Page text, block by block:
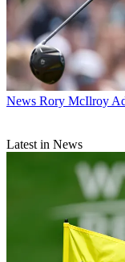
News Rory McIlroy
Latest in News